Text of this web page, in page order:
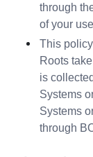
through
of your
This
Roots
is
Systems
Systems
through